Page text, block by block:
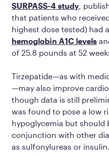
SURPASS-4 study ,
that patients who
highest dose tested) had
hemoglobin A1C levels
of 25.8 pounds at 52
Tirzepatide—as with
—may also improve
though data is still
was found to pose a low
hypoglycemia but should
conjunction with other
as sulfonylureas or insulin.